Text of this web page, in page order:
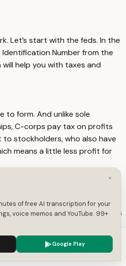
Let’s start with the feds. In the
Identification Number from the
help you with taxes and
to form. And unlike sole
C-corps pay tax on profits
stockholders, who also have
means a little less profit for
through your Secretary of
small filing fees, and if that’s
at a local Small Business
or your state’s Department of
×
of free AI transcription for your
voice memos and YouTube. 99+
Google Play